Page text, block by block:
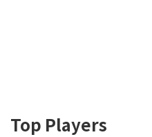
Top Players